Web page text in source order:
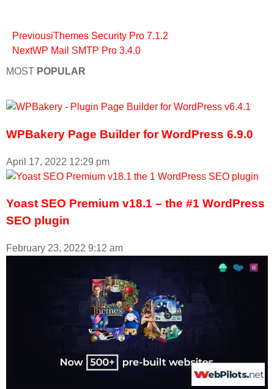
PreviousiThemes Security Pro 7.1.2
NextWP Mail SMTP Pro 3.4.0
MOST POPULAR
WPBakery Page Builder for WordPress 6.9.0
April 17, 2022 12:29 pm
Yoast SEO Premium v18.1 – the #1 WordPress
SEO plugin
February 23, 2022 9:12 am